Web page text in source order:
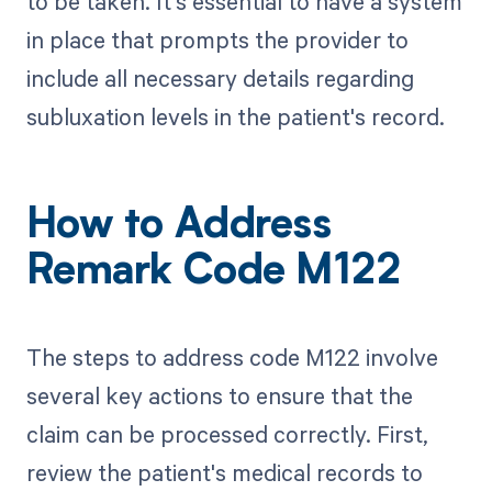
in place that prompts the provider to
include all necessary details regarding
subluxation levels in the patient's record.
How to Address
Remark Code M122
The steps to address code M122 involve
several key actions to ensure that the
claim can be processed correctly. First,
review the patient's medical records to